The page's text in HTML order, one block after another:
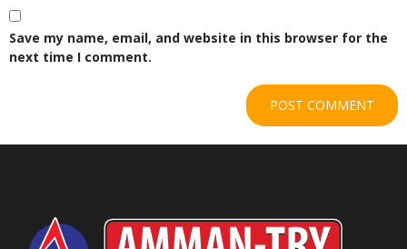
Save my name, email, and website in this browser for the
next time I comment.